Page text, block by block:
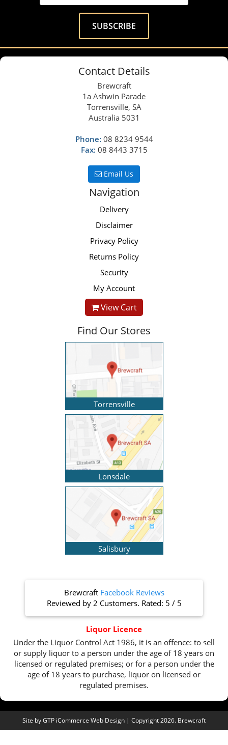
Contact Details
Brewcraft
1a Ashwin Parade
Torrensville, SA
Australia 5031
Phone: 08 8234 9544
Fax: 08 8443 3715
Email Us
Navigation
Delivery
Disclaimer
Privacy Policy
Returns Policy
Security
My Account
View Cart
Find Our Stores
Torrensville
Lonsdale
Salisbury
Brewcraft Facebook Reviews
Reviewed by 2 Customers. Rated: 5 / 5
Liquor Licence
Under the Liquor Control Act 1986, it is an offence: to sell
or supply liquor to a person under the age of 18 years on
licensed or regulated premises; or for a person under the
age of 18 years to purchase, liquor on licensed or
regulated premises.
Site byGTP iCommerce Web Design | Copyright 2026. Brewcraft